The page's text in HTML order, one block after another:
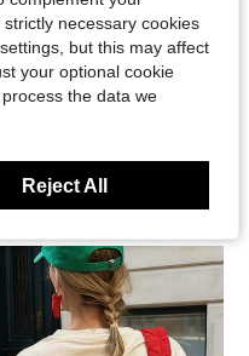
necessary cookies
but this may affect
your optional cookie
the data we
Reject All